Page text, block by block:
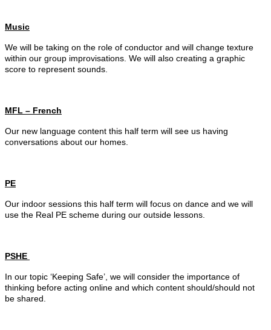
Music
We will be taking on the role of conductor and will change texture
within our group improvisations. We will also creating a graphic
score to represent sounds.
MFL – French
Our new language content this half term will see us having
conversations about our homes.
PE
Our indoor sessions this half term will focus on dance and we will
use the Real PE scheme during our outside lessons.
PSHE
In our topic ‘Keeping Safe’, we will consider the importance of
thinking before acting online and which content should/should not
be shared.